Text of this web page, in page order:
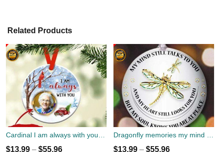
Related Products
$13.99 – $55.96 $13.99 – $55.96